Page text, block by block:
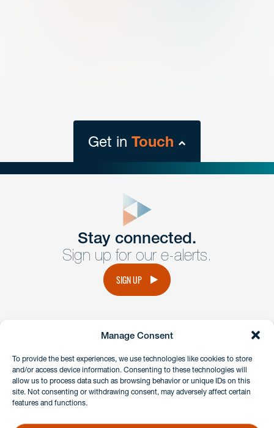
Manage Consent
To provide the best experiences, we use technologies like cookies to store
and/or access device information. Consenting to these technologies will
allow us to process data such as browsing behavior or unique IDs on this
site. Not consenting or withdrawing consent, may adversely affect certain
features and functions.
Get in Touch
Get Intouch
Have a question or request? Fill out our form and a
member of the team will get back to you promptly.
Stay connected.
Sign up for our e-alerts.
SIGN UP
instagramlinkedinfacebook
Client Payment Portal